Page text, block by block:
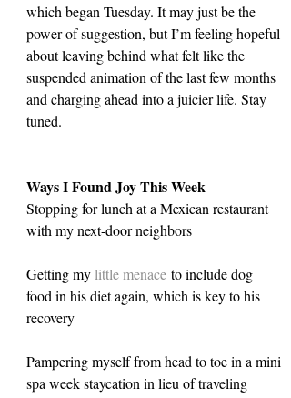
which began Tuesday. It may just be the
power of suggestion, but I’m feeling hopeful
about leaving behind what felt like the
suspended animation of the last few months
and charging ahead into a juicier life. Stay
tuned.
Ways I Found Joy This Week
Stopping for lunch at a Mexican restaurant
with my next-door neighbors
Getting my little menace to include dog
food in his diet again, which is key to his
recovery
Pampering myself from head to toe in a mini
spa week staycation in lieu of traveling